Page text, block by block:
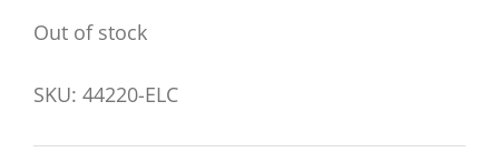
Out of stock
SKU: 44220-ELC